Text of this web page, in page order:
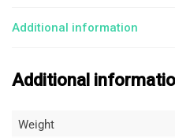
Additional information
Additional
Weight